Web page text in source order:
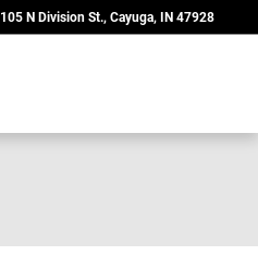
105 N Division St. Cayuga, IN 47928